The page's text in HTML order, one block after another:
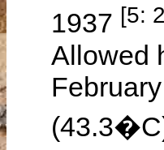
1937 [5:
Allowed